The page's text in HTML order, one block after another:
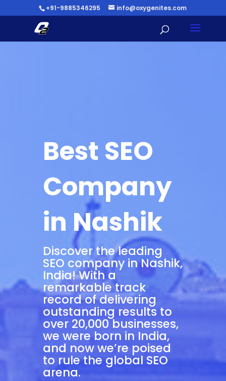
+91-9885346295 info@oxygenites.com
Best SEO
Company
in Nashik
Discover the leading
SEO company in Nashik,
India! With a
remarkable track
record of delivering
outstanding results to
over 20,000 businesses,
we were born in India,
and now we’re poised
to rule the global SEO
arena.